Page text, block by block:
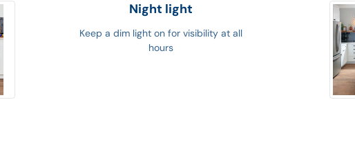
Night light
Keep a dim light on for visibility at all
hours